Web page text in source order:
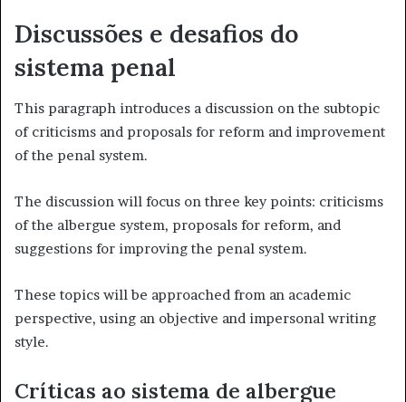
Discussões e desafios do
sistema penal
This paragraph introduces a discussion on the subtopic
of criticisms and proposals for reform and improvement
of the penal system.
The discussion will focus on three key points: criticisms
of the albergue system, proposals for reform, and
suggestions for improving the penal system.
These topics will be approached from an academic
perspective, using an objective and impersonal writing
style.
Críticas ao sistema de albergue